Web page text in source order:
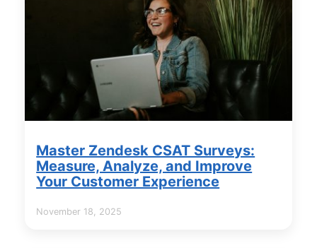
Master Zendesk CSAT Surveys:
Measure, Analyze, and Improve
Your Customer Experience
November 18, 2025